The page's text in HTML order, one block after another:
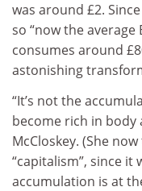
was around £2.
so “now the
consumes around
astonishing
“It’s not the
become rich in body
McCloskey. (She
“capitalism”, since it
accumulation is at